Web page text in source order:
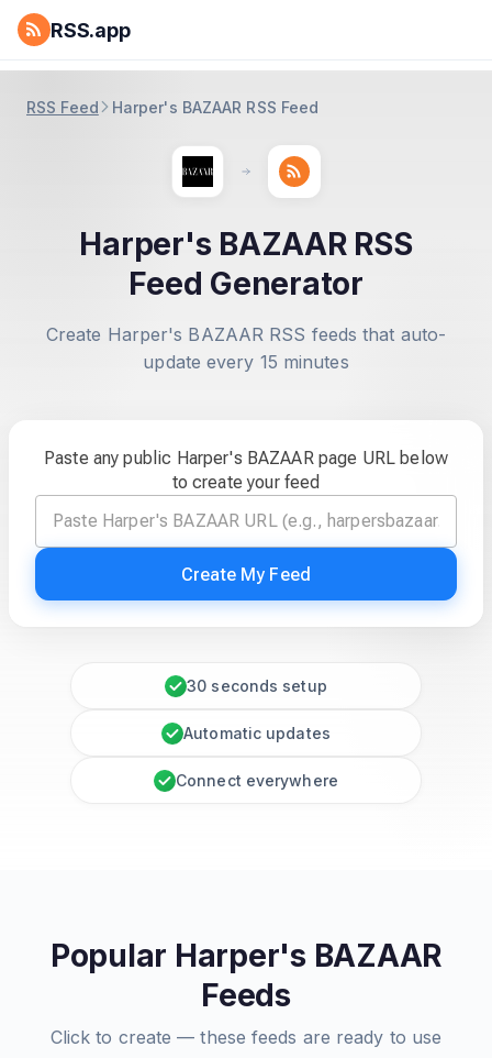
RSS.app
RSS Feed Harper's BAZAAR RSS Feed
Harper's BAZAAR RSS
Feed Generator
Create Harper's BAZAAR RSS feeds that auto-
update every 15 minutes
Paste any public Harper's BAZAAR page URL below
to create your feed
Create My Feed
30 seconds setup
Automatic updates
Connect everywhere
Popular Harper's BAZAAR
Feeds
Click to create — these feeds are ready to use